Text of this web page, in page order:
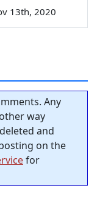
13th, 2020
Any
way
and
on the
for